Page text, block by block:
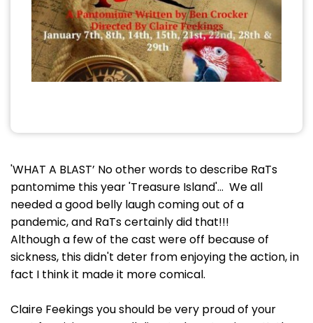
'WHAT A BLAST’ No other words to describe RaTs
pantomime this year 'Treasure Island'… We all
needed a good belly laugh coming out of a
pandemic, and RaTs certainly did that!!!
Although a few of the cast were off because of
sickness, this didn't deter from enjoying the action, in
fact I think it made it more comical.
Claire Feekings you should be very proud of your